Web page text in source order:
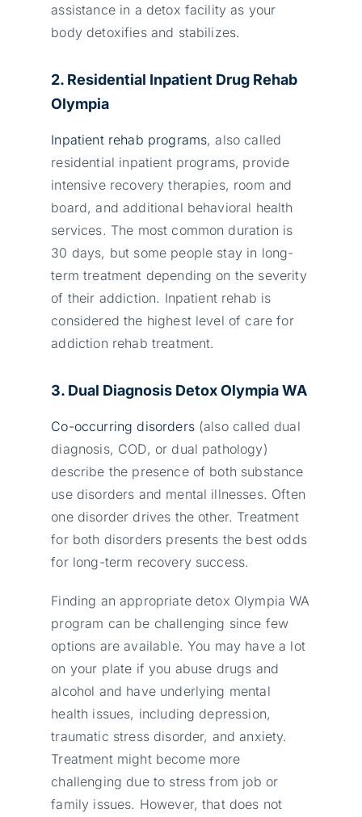
assistance in a detox facility as your
body detoxifies and stabilizes.
2. Residential Inpatient Drug Rehab
Olympia
Inpatient rehab programs, also called
residential inpatient programs, provide
intensive recovery therapies, room and
board, and additional behavioral health
services. The most common duration is
30 days, but some people stay in long-
term treatment depending on the severity
of their addiction. Inpatient rehab is
considered the highest level of care for
addiction rehab treatment.
3. Dual Diagnosis Detox Olympia WA
Co-occurring disorders(also called dual
diagnosis, COD, or dual pathology)
describe the presence of both substance
use disorders and mental illnesses. Often
one disorder drives the other. Treatment
for both disorders presents the best odds
for long-term recovery success.
Finding an appropriate detox Olympia WA
program can be challenging since few
options are available. You may have a lot
on your plate if you abuse drugs and
alcohol and have underlying mental
health issues, including depression,
traumatic stress disorder, and anxiety.
Treatment might become more
challenging due to stress from job or
family issues. However, that does not